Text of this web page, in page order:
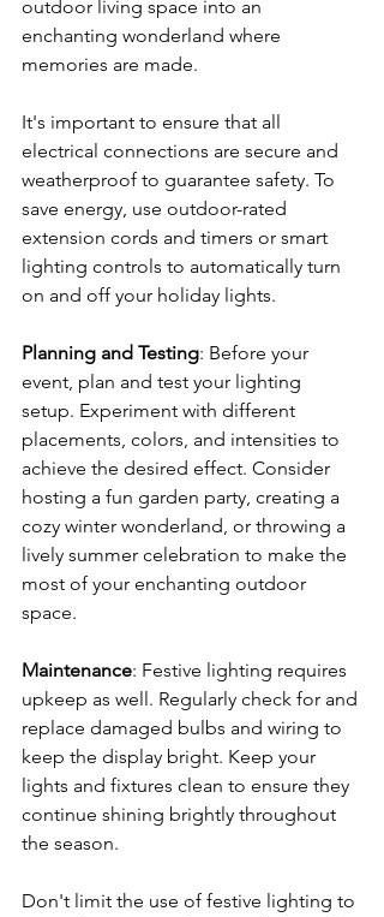
outdoor living space into an
enchanting wonderland where
memories are made.
It's important to ensure that all
electrical connections are secure and
weatherproof to guarantee safety. To
save energy, use outdoor-rated
extension cords and timers or smart
lighting controls to automatically turn
on and off your holiday lights.
Planning and Testing: Before your
event, plan and test your lighting
setup. Experiment with different
placements, colors, and intensities to
achieve the desired effect. Consider
hosting a fun garden party, creating a
cozy winter wonderland, or throwing a
lively summer celebration to make the
most of your enchanting outdoor
space.
Maintenance: Festive lighting requires
upkeep as well. Regularly check for and
replace damaged bulbs and wiring to
keep the display bright. Keep your
lights and fixtures clean to ensure they
continue shining brightly throughout
the season.
Don't limit the use of festive lighting to